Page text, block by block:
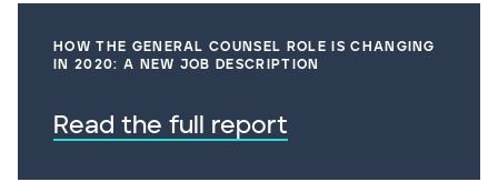
HOW THE GENERAL COUNSEL ROLE IS CHANGING
IN 2020: A NEW JOB DESCRIPTION
Read the full report